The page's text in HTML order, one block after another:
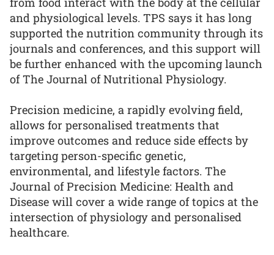
and physiological levels. TPS says it has long
supported the nutrition community through its
journals and conferences, and this support will
be further enhanced with the upcoming launch
of The Journal of Nutritional Physiology.
Precision medicine, a rapidly evolving field,
allows for personalised treatments that
improve outcomes and reduce side effects by
targeting person-specific genetic,
environmental, and lifestyle factors. The
Journal of Precision Medicine: Health and
Disease will cover a wide range of topics at the
intersection of physiology and personalised
healthcare.